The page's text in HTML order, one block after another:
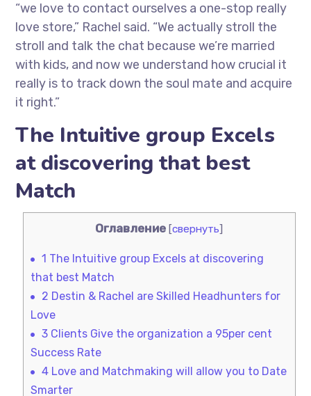
“we love to contact ourselves a one-stop really
love store,” Rachel said. “We actually stroll the
stroll and talk the chat because we’re married
with kids, and now we understand how crucial it
really is to track down the soul mate and acquire
it right.”
The Intuitive group Excels
at discovering that best
Match
Оглавление [свернуть]
1 The Intuitive group Excels at discovering
that best Match
2 Destin & Rachel are Skilled Headhunters for
Love
3Clients Give the organization a 95per cent
Success Rate
4Love and Matchmaking will allow you to Date
Smarter